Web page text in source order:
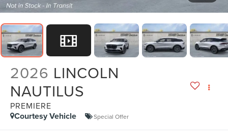
2026 LINCOLN
NAUTILUS
PREMIERE
Courtesy Vehicle Special Offer